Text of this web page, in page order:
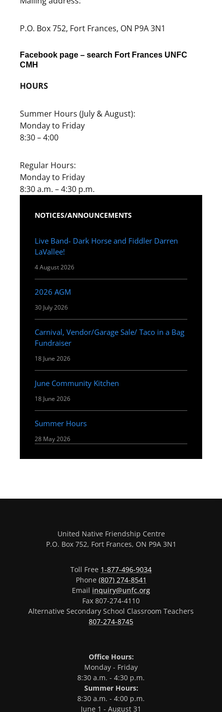
P.O. Box 752, Fort Frances, ON P9A 3N1
Facebook page – search Fort Frances UNFC
CMH
HOURS
Summer Hours (July & August):
Monday to Friday
8:30 – 4:00
Regular Hours:
Monday to Friday
8:30 a.m. – 4:30 p.m.
NOTICES/ANNOUNCEMENTS
Live Band- Dark Horse and Fiddler Darren
LaVallee!
4 August 2026
2026 AGM
30 July 2026
Carnival, Vendor/Garage Sale/ Taco in a Bag
Fundraiser
18 June 2026
June Community Kitchen
18 June 2026
Summer Hours
28 May 2026
United Native Friendship Centre
P.O. Box 752, Fort Frances, ON P9A 3N1
Toll Free 1-877-496-9034
Phone (807) 274-8541
Email inquiry@unfc.org
Fax 807-274-4110
Alternative Secondary School Classroom Teachers
807-274-8745
Office Hours:
Monday - Friday
8:30 a.m. - 4:30 p.m.
Summer Hours:
8:30 a.m. - 4:00 p.m.
June 1 - August 31